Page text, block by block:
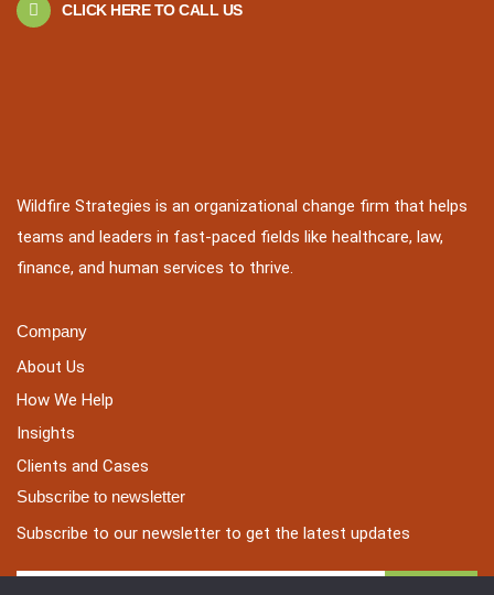
CLICK HERE TO CALL US
Wildfire Strategies is an organizational change firm that helps
teams and leaders in fast-paced fields like healthcare, law,
finance, and human services to thrive.
Company
About Us
How We Help
Insights
Clients and Cases
Subscribe to newsletter
Subscribe to our newsletter to get the latest updates